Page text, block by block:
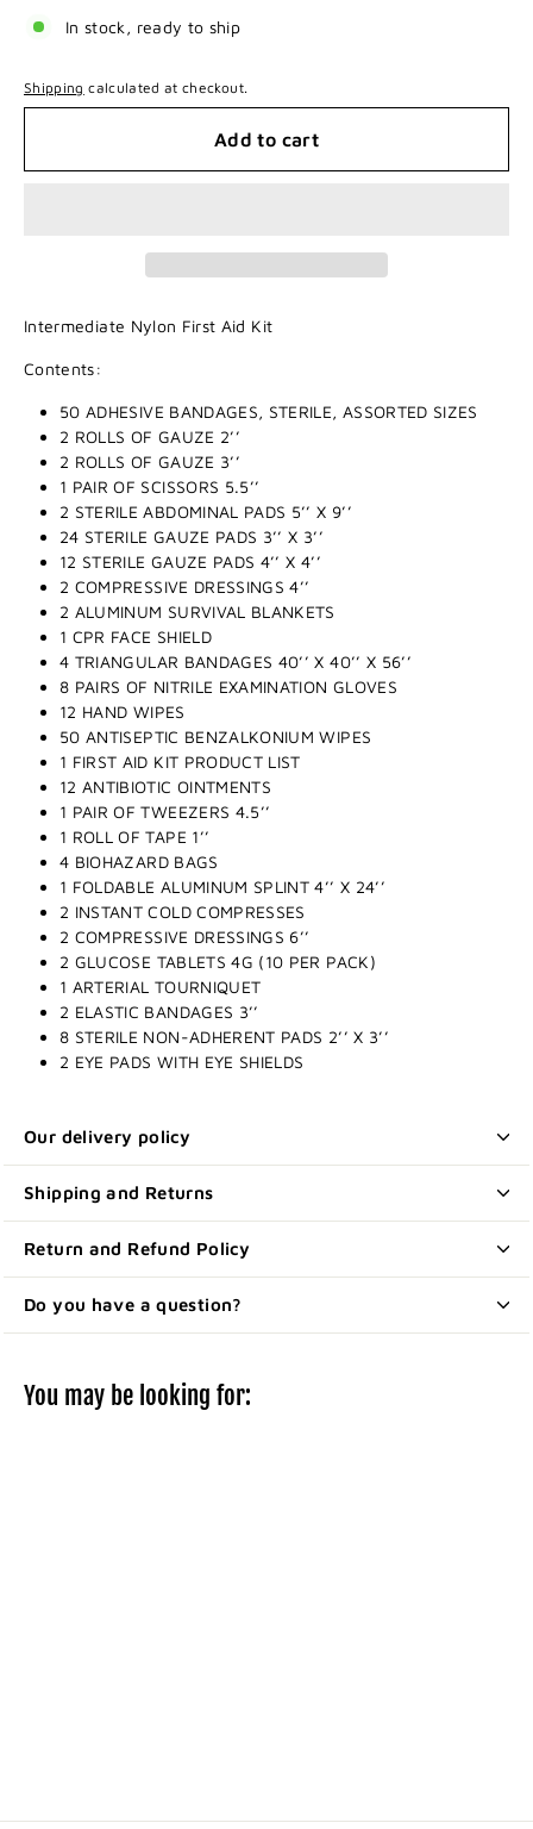
In stock, ready to ship
Shipping calculated at checkout.
Add to cart
Intermediate Nylon First Aid Kit
Contents:
50 ADHESIVE BANDAGES, STERILE, ASSORTED SIZES
2 ROLLS OF GAUZE 2’’
2 ROLLS OF GAUZE 3’’
1 PAIR OF SCISSORS 5.5’’
2 STERILE ABDOMINAL PADS 5’’ X 9’’
24 STERILE GAUZE PADS 3’’ X 3’’
12 STERILE GAUZE PADS 4’’ X 4’’
2 COMPRESSIVE DRESSINGS 4’’
2 ALUMINUM SURVIVAL BLANKETS
1 CPR FACE SHIELD
4 TRIANGULAR BANDAGES 40’’ X 40’’ X 56’’
8 PAIRS OF NITRILE EXAMINATION GLOVES
12 HAND WIPES
50 ANTISEPTIC BENZALKONIUM WIPES
1 FIRST AID KIT PRODUCT LIST
12 ANTIBIOTIC OINTMENTS
1 PAIR OF TWEEZERS 4.5’’
1 ROLL OF TAPE 1’’
4 BIOHAZARD BAGS
1 FOLDABLE ALUMINUM SPLINT 4’’ X 24’’
2 INSTANT COLD COMPRESSES
2 COMPRESSIVE DRESSINGS 6’’
2 GLUCOSE TABLETS 4G (10 PER PACK)
1 ARTERIAL TOURNIQUET
2 ELASTIC BANDAGES 3’’
8 STERILE NON-ADHERENT PADS 2’’ X 3’’
2 EYE PADS WITH EYE SHIELDS
Our delivery policy
Shipping and Returns
Return and Refund Policy
Do you have a question?
You may be looking for:
.